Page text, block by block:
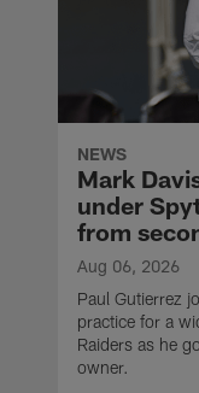
NEWS
Mark
under
from
Aug 06, 2026
Paul Gutierrez
practice for a
Raiders as he
owner.